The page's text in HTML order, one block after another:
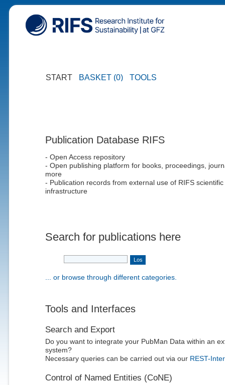
START BASKET (0) TOOLS
Publication Database RIFS
- Open Access repository
- Open publishing platform for books, proceedings,
more
- Publication records from external use of RIFS scientific
infrastructure
Search for publications here
... or browse through different categories.
Tools and Interfaces
Search and Export
Do you want to integrate your PubMan Data within an
system?
Necessary queries can be carried out via our REST-
Control of Named Entities (CoNE)